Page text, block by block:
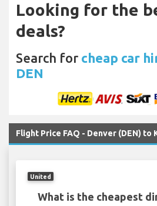
Looking for the
deals?
Search for cheap car
DEN
Flight Price FAQ - Denver (DEN) to
United
What is the cheapest